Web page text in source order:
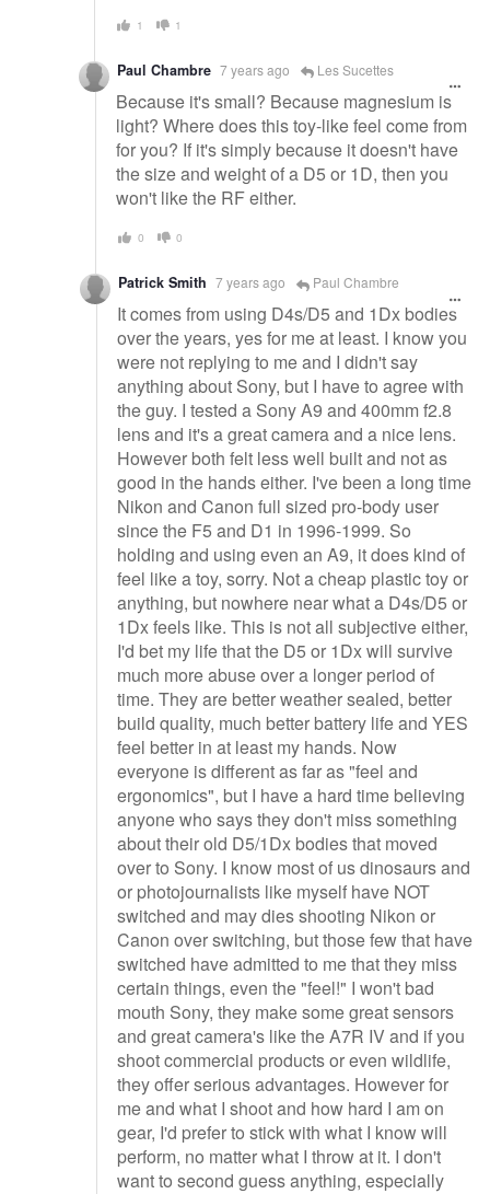
1 1
Paul Chambre 7 years ago Les Sucettes
Because it's small? Because magnesium is
light? Where does this toy-like feel come from
for you? If it's simply because it doesn't have
the size and weight of a D5 or 1D, then you
won't like the RF either.
0 0
Patrick Smith 7 years ago Paul Chambre
It comes from using D4s/D5 and 1Dx bodies
over the years, yes for me at least. I know you
were not replying to me and I didn't say
anything about Sony, but I have to agree with
the guy. I tested a Sony A9 and 400mm f2.8
lens and it's a great camera and a nice lens.
However both felt less well built and not as
good in the hands either. I've been a long time
Nikon and Canon full sized pro-body user
since the F5 and D1 in 1996-1999. So
holding and using even an A9, it does kind of
feel like a toy, sorry. Not a cheap plastic toy or
anything, but nowhere near what a D4s/D5 or
1Dx feels like. This is not all subjective either,
I'd bet my life that the D5 or 1Dx will survive
much more abuse over a longer period of
time. They are better weather sealed, better
build quality, much better battery life and YES
feel better in at least my hands. Now
everyone is different as far as "feel and
ergonomics", but I have a hard time believing
anyone who says they don't miss something
about their old D5/1Dx bodies that moved
over to Sony. I know most of us dinosaurs and
or photojournalists like myself have NOT
switched and may dies shooting Nikon or
Canon over switching, but those few that have
switched have admitted to me that they miss
certain things, even the "feel!" I won't bad
mouth Sony, they make some great sensors
and great camera's like the A7R IV and if you
shoot commercial products or even wildlife,
they offer serious advantages. However for
me and what I shoot and how hard I am on
gear, I'd prefer to stick with what I know will
perform, no matter what I throw at it. I don't
want to second guess anything, especially